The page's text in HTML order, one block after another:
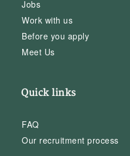
Jobs
Work with us
Before you apply
Meet Us
Quick links
FAQ
Our recruitment process